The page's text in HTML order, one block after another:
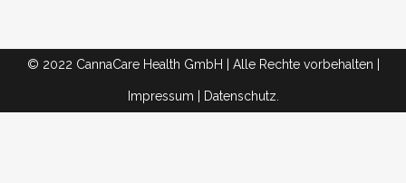
© 2022 CannaCare Health GmbH | Alle Rechte vorbehalten |
Impressum Datenschutz.